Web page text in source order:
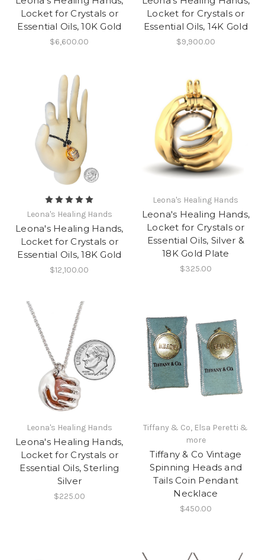
Locket for Crystals or
Essential Oils, 10K Gold
$6,600.00
Locket for Crystals or
Essential Oils, 14K Gold
$9,900.00
Leona's Healing Hands
Leona's Healing Hands,
Locket for Crystals or
Essential Oils, 18K Gold
$12,100.00
Leona's Healing Hands
Leona's Healing Hands,
Locket for Crystals or
Essential Oils, Silver &
18K Gold Plate
$325.00
Leona's Healing Hands
Leona's Healing Hands,
Locket for Crystals or
Essential Oils, Sterling
Silver
$225.00
Tiffany & Co, Elsa Peretti &
more
Tiffany & Co Vintage
Spinning Heads and
Tails Coin Pendant
Necklace
$450.00